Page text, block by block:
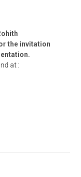
the invitation
at :